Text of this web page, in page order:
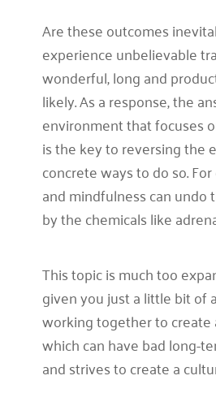
Are these outcomes
experience unbelievable
wonderful, long and
likely. As a response, the
environment that focuses
is the key to reversing the
concrete ways to do so.
and mindfulness can
by the chemicals like
This topic is much too
given you just a little bit of
working together to
which can have bad long-
and strives to create a